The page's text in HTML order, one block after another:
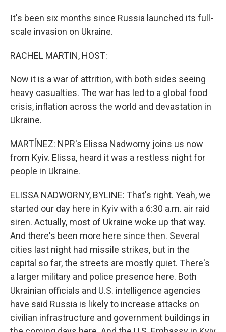
It's been six months since Russia launched its full-
scale invasion on Ukraine.
RACHEL MARTIN, HOST:
Now it is a war of attrition, with both sides seeing
heavy casualties. The war has led to a global food
crisis, inflation across the world and devastation in
Ukraine.
MARTÍNEZ: NPR's Elissa Nadworny joins us now
from Kyiv. Elissa, heard it was a restless night for
people in Ukraine.
ELISSA NADWORNY, BYLINE: That's right. Yeah, we
started our day here in Kyiv with a 6:30 a.m. air raid
siren. Actually, most of Ukraine woke up that way.
And there's been more here since then. Several
cities last night had missile strikes, but in the
capital so far, the streets are mostly quiet. There's
a larger military and police presence here. Both
Ukrainian officials and U.S. intelligence agencies
have said Russia is likely to increase attacks on
civilian infrastructure and government buildings in